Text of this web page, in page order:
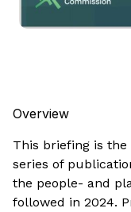
Overview
This briefing is the
series of
the people- and
followed in 2024.